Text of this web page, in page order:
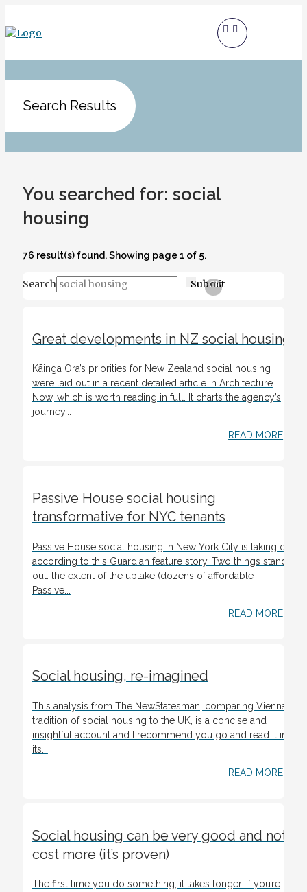
Search Results
You searched for: social
housing
76 result(s) found. Showing page 1 of 5.
Search Submit
Clear
Great developments in NZ social housing
Kāinga Ora’s priorities for New Zealand social housing
were laid out in a recent detailed article in Architecture
Now, which is worth reading in full. It charts the agency’s
journey...
READ MORE
Passive House social housing
transformative for NYC tenants
Passive House social housing in New York City is taking off,
according to this Guardian feature story. Two things stand
out: the extent of the uptake (dozens of affordable
Passive...
READ MORE
Social housing, re-imagined
This analysis from The NewStatesman, comparing Vienna’s
tradition of social housing to the UK, is a concise and
insightful account and I recommend you go and read it in
its...
READ MORE
Social housing can be very good and not
cost more (it’s proven)
The first time you do something, it takes longer. If you’re